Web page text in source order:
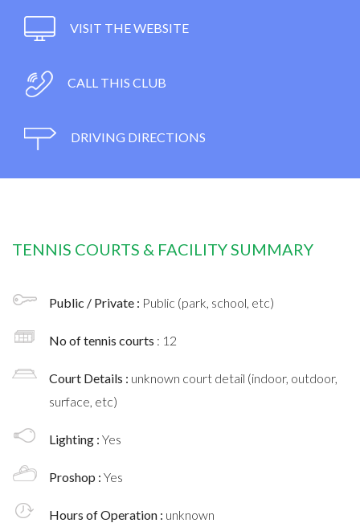
VISIT THE WEBSITE
CALL THIS CLUB
DRIVING DIRECTIONS
TENNIS COURTS & FACILITY SUMMARY
Public / Private : Public (park, school, etc)
No of tennis courts : 12
Court Details : unknown court detail (indoor, outdoor,
surface, etc)
Lighting : Yes
Proshop : Yes
Hours of Operation : unknown